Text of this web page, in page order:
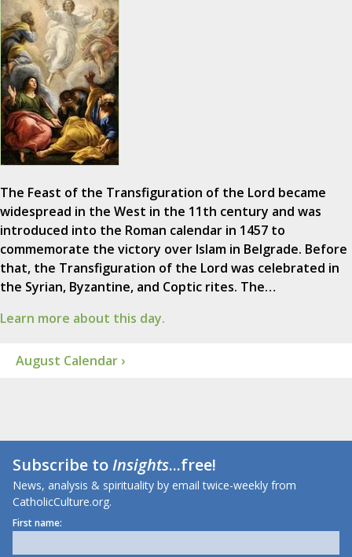
The Feast of the Transfiguration of the Lord became
widespread in the West in the 11th century and was
introduced into the Roman calendar in 1457 to
commemorate the victory over Islam in Belgrade. Before
that, the Transfiguration of the Lord was celebrated in
the Syrian, Byzantine, and Coptic rites. The…
Learn more about this day.
August Calendar ›
Subscribe toInsights...free!
News, analysis & spirituality by email twice-weekly from
CatholicCulture.org.
First name: